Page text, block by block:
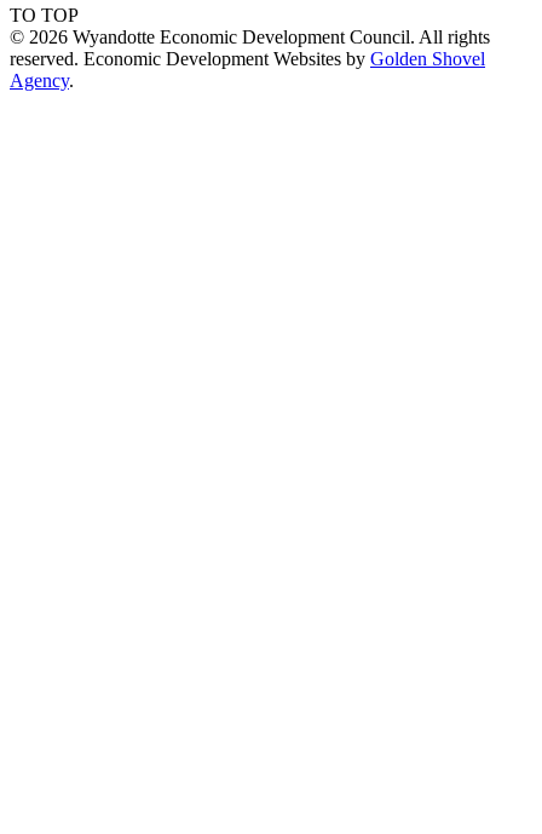
TO TOP
© 2026 Wyandotte Economic Development Council. All rights
reserved. Economic Development Websites by Golden Shovel
Agency.